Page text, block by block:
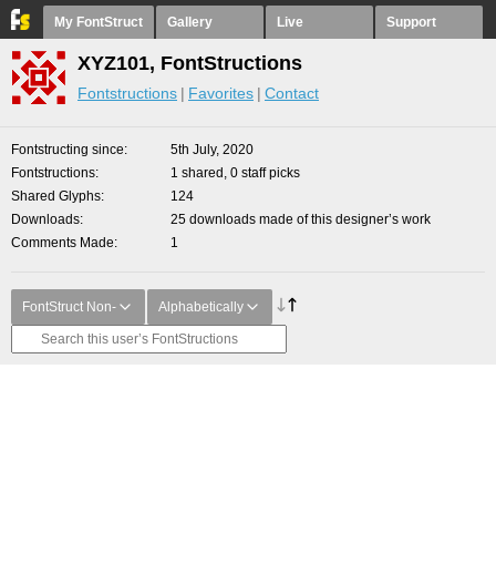
My FontStruct Gallery Live Support
XYZ101, FontStructions
Fontstructions Favorites Contact
Fontstructing since
5th July, 2020
Fontstructions
1 shared, 0 staff picks
Shared Glyphs
124
Downloads
25 downloads made of this designer’s work
Comments Made
1
FontStruct Non- Alphabetically